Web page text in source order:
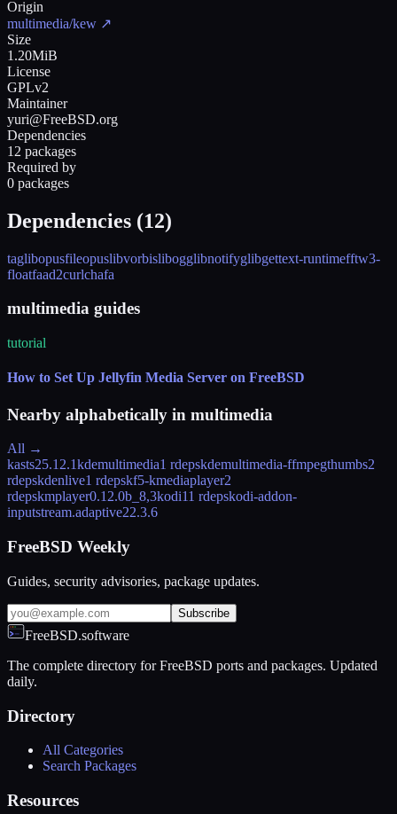
Origin
multimedia/kew ↗
Size
1.20MiB
License
GPLv2
Maintainer
yuri@FreeBSD.org
Dependencies
12 packages
Required by
0 packages
Dependencies (12)
taglibopusfileopuslibvorbislibogglibnotifyglibgettext-runtimefftw3-
floatfaad2curlchafa
multimedia guides
tutorial
How to Set Up Jellyfin Media Server on FreeBSD
Nearby alphabetically in multimedia
All →
kasts25.12.1kdemultimedia1 rdepskdemultimedia-ffmpegthumbs2
rdepskdenlive1 rdepskf5-kmediaplayer2
rdepskmplayer0.12.0b_8,3kodi11 rdepskodi-addon-
inputstream.adaptive22.3.6
FreeBSD Weekly
Guides, security advisories, package updates.
Subscribe
FreeBSD.software
The complete directory for FreeBSD ports and packages. Updated
daily.
Directory
All Categories
Search Packages
Resources